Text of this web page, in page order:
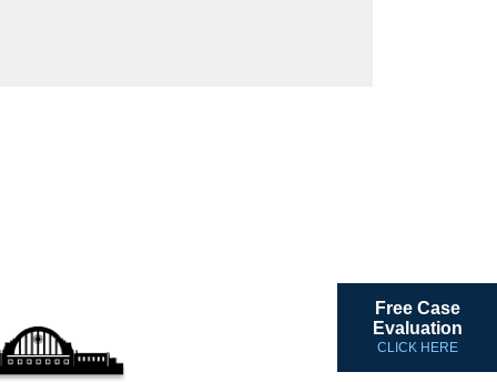
Free Case
Evaluation
CLICK HERE